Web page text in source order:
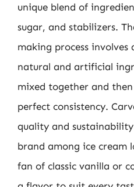
unique blend of
sugar, and stabilizers.
making process
natural and artificial
mixed together and
perfect consistency.
quality and
brand among ice cream
fan of classic vanilla or